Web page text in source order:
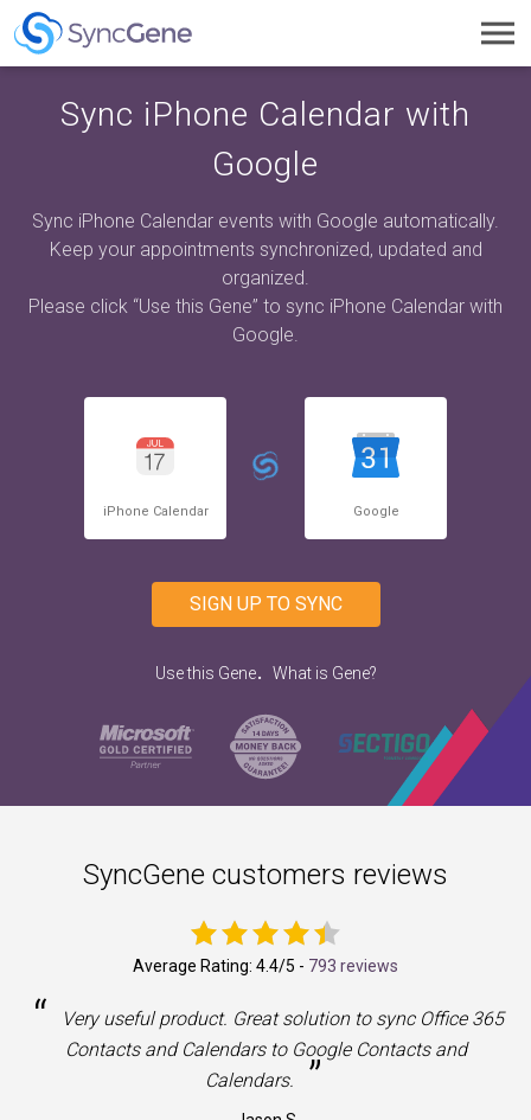
Sync iPhone Calendar with
Google
Sync iPhone Calendar events with Google automatically.
Keep your appointments synchronized, updated and
organized.
Please click “Use this Gene” to sync iPhone Calendar with
Google.
iPhone Calendar Google
SIGN UP TO SYNC
Use this Gene. What is Gene?
SyncGene customers reviews
Average Rating: 4.4/5 - 793 reviews
“
Very useful product. Great solution to sync Office 365
Contacts and Calendars to Google Contacts and
Calendars.
”